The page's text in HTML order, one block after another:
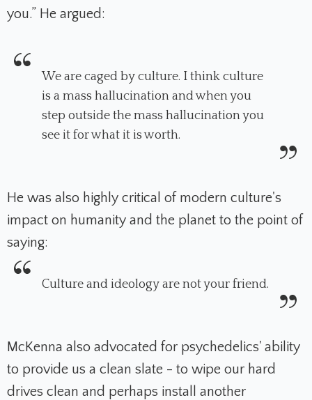
you.” He argued:
We are caged by culture. I think culture
is a mass hallucination and when you
step outside the mass hallucination you
see it for what it is worth.
He was also highly critical of modern culture's
impact on humanity and the planet to the point of
saying:
Culture and ideology are not your friend.
McKenna also advocated for psychedelics' ability
to provide us a clean slate - to wipe our hard
drives clean and perhaps install another